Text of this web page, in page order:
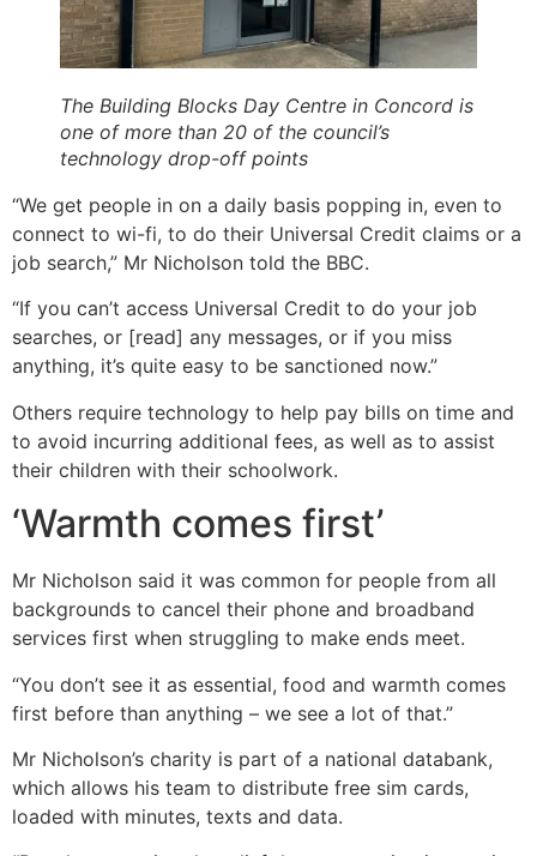
The Building Blocks Day Centre in Concord is
one of more than 20 of the council’s
technology drop-off points
“We get people in on a daily basis popping in, even to
connect to wi-fi, to do their Universal Credit claims or a
job search,” Mr Nicholson told the BBC.
“If you can’t access Universal Credit to do your job
searches, or [read] any messages, or if you miss
anything, it’s quite easy to be sanctioned now.”
Others require technology to help pay bills on time and
to avoid incurring additional fees, as well as to assist
their children with their schoolwork.
‘Warmth comes first’
Mr Nicholson said it was common for people from all
backgrounds to cancel their phone and broadband
services first when struggling to make ends meet.
“You don’t see it as essential, food and warmth comes
first before than anything – we see a lot of that.”
Mr Nicholson’s charity is part of a national databank,
which allows his team to distribute free sim cards,
loaded with minutes, texts and data.